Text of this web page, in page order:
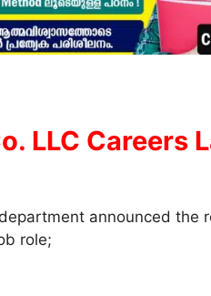
LLC Careers
announced
role;